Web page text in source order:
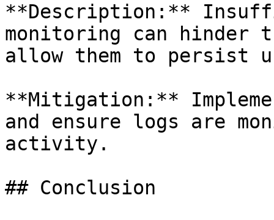
**Description:**
monitoring can hinder
allow them to persist
**Mitigation:**
and ensure logs are
activity.
## Conclusion